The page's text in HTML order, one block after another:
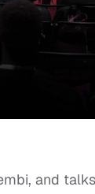
and